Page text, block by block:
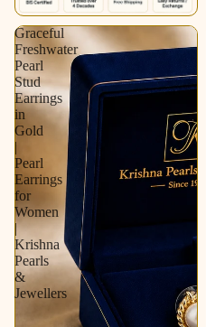
Graceful
Freshwater
Pearl
Stud
Earrings
in
Gold
|
Pearl
Earrings
for
Women
|
Krishna
Pearls
&
Jewellers